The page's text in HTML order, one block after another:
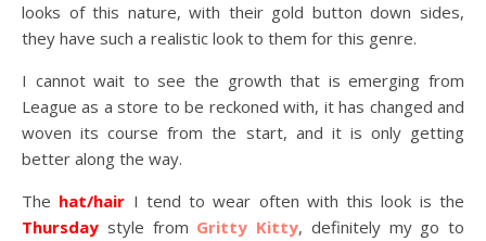
looks of this nature, with their gold button down sides,
they have such a realistic look to them for this genre.
I cannot wait to see the growth that is emerging from
League as a store to be reckoned with, it has changed and
woven its course from the start, and it is only getting
better along the way.
The hat/hair I tend to wear often with this look is the
Thursday style from Gritty Kitty, definitely my go to